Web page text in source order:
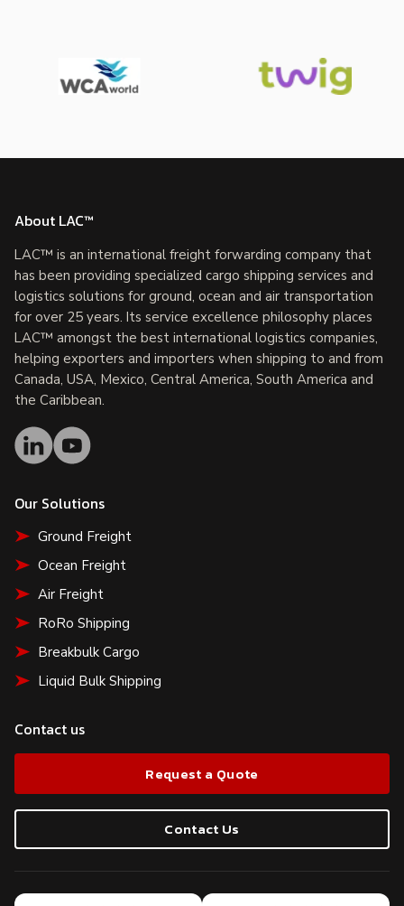
About LAC™
LAC™ is an international freight forwarding company that
has been providing specialized cargo shipping services and
logistics solutions for ground, ocean and air transportation
for over 25 years. Its service excellence philosophy places
LAC™ amongst the best international logistics companies,
helping exporters and importers when shipping to and from
Canada, USA, Mexico, Central America, South America and
the Caribbean.
Our Solutions
Ground Freight
Ocean Freight
Air Freight
RoRo Shipping
Breakbulk Cargo
Liquid Bulk Shipping
Contact us
Request a Quote
Contact Us